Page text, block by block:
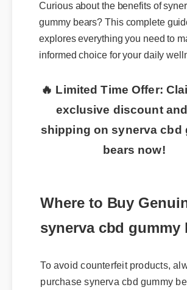
Curious about the benefits of
gummy bears? This complete
explores everything you need to
informed choice for your daily
🔥 Limited Time Offer:
exclusive discount
shipping on synerva cbd
bears now!
Where to Buy Genuine
synerva cbd gummy
To avoid counterfeit products,
purchase synerva cbd gummy